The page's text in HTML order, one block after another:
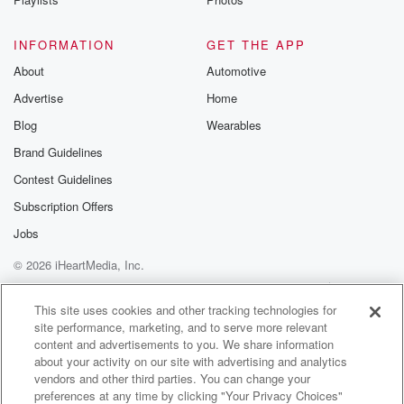
But yeah, because what age you have to be as
Speaker 3
He's just like you have no fear.
Speaker 4
Yeah, no fear.
Speaker 1
Oh my gosh, isn't.
Speaker 4(01:33)
That While Like if a parent was like, the kid
was crying, I don't want to do this, and the
parents were like, you're gonna do it? Yeah, then
that's different.
This kid is like ready to go.
INFORMATION
About
Advertise
Blog
Brand Guidelines
Contest Guidelines
Subscription Offers
Jobs
GET THE APP
Automotive
Home
Wearables
© 2026 iHeartMedia, Inc.
Help
Privacy Policy
Your Privacy Choices
Terms of Use
AdChoices
This site uses cookies and other tracking technologies for
site performance, marketing, and to serve more relevant
content and advertisements to you. We share information
about your activity on our site with advertising and analytics
vendors and other third parties. You can change your
preferences at any time by clicking "Your Privacy Choices"